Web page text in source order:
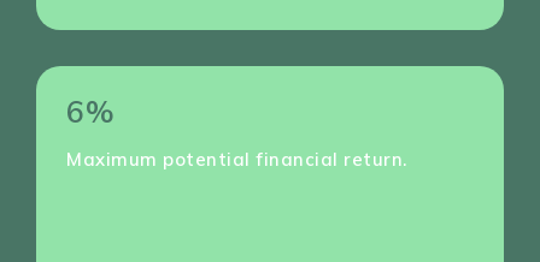
6%
Maximum potential financial return.